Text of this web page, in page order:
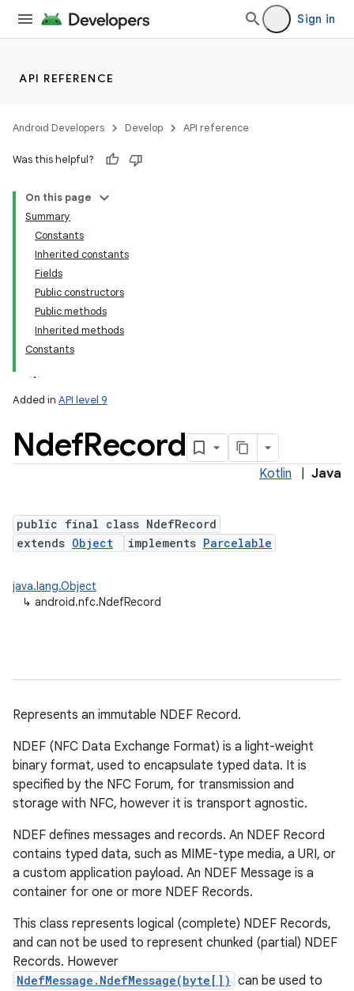
Sign in
API REFERENCE
Android Developers Develop API reference
Was this helpful?
On this page
Summary
Constants
Inherited constants
Fields
Public constructors
Public methods
Inherited methods
Constants
Added in API level 9
NdefRecord
Kotlin Java
public final class NdefRecord
extends Object implements Parcelable
java.lang.Object
↳ android.nfc.NdefRecord
Represents an immutable NDEF Record.
NDEF (NFC Data Exchange Format) is a light-weight
binary format, used to encapsulate typed data. It is
specified by the NFC Forum, for transmission and
storage with NFC, however it is transport agnostic.
NDEF defines messages and records. An NDEF Record
contains typed data, such as MIME-type media, a URI, or
a custom application payload. An NDEF Message is a
container for one or more NDEF Records.
This class represents logical (complete) NDEF Records,
and can not be used to represent chunked (partial) NDEF
Records. However
NdefMessage.NdefMessage(byte[]) can be used to